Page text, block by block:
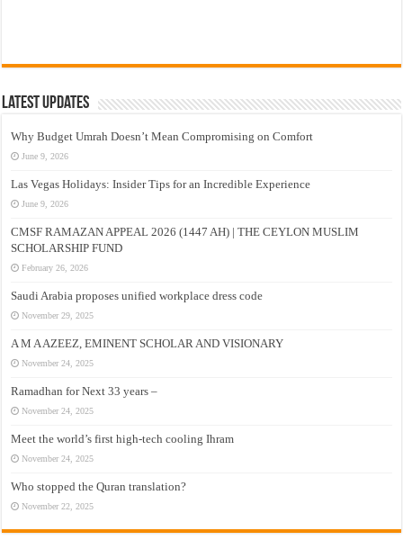
Latest Updates
Why Budget Umrah Doesn’t Mean Compromising on Comfort
June 9, 2026
Las Vegas Holidays: Insider Tips for an Incredible Experience
June 9, 2026
CMSF RAMAZAN APPEAL 2026 (1447 AH) | THE CEYLON MUSLIM
SCHOLARSHIP FUND
February 26, 2026
Saudi Arabia proposes unified workplace dress code
November 29, 2025
A M A AZEEZ, EMINENT SCHOLAR AND VISIONARY
November 24, 2025
Ramadhan for Next 33 years –
November 24, 2025
Meet the world’s first high-tech cooling Ihram
November 24, 2025
Who stopped the Quran translation?
November 22, 2025